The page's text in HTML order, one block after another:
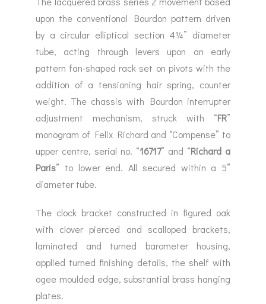
upon the conventional Bourdon pattern driven
by a circular elliptical section 4¼” diameter
tube, acting through levers upon an early
pattern fan-shaped rack set on pivots with the
addition of a tensioning hair spring, counter
weight. The chassis with Bourdon interrupter
adjustment mechanism, struck with “FR”
monogram of Felix Richard and “Compense” to
upper centre, serial no. “16717” and “Richard a
Paris” to lower end. All secured within a 5”
diameter tube.
The clock bracket constructed in figured oak
with clover pierced and scalloped brackets,
laminated and turned barometer housing,
applied turned finishing details, the shelf with
ogee moulded edge, substantial brass hanging
plates.